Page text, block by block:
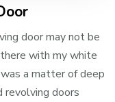
door may not be
with my white
a matter of deep
revolving doors